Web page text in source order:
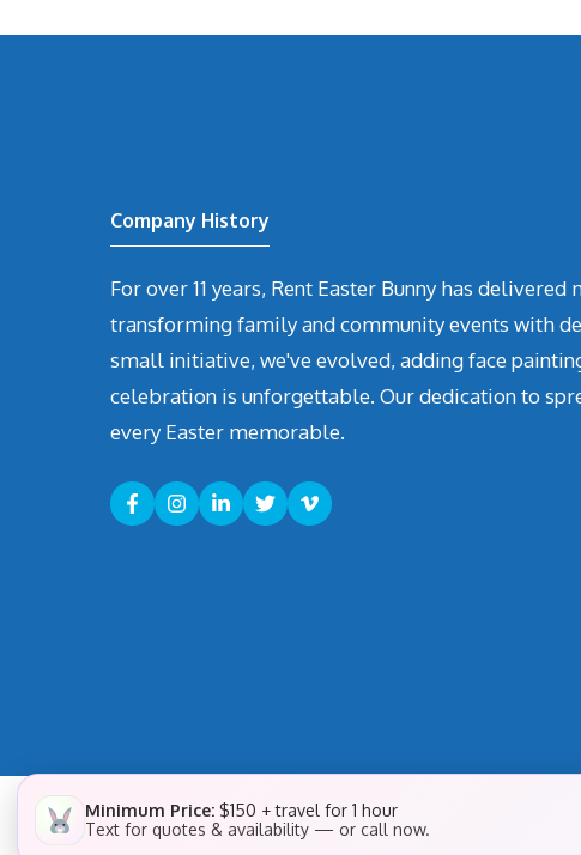
Company History
For over 11 years, Rent Easter Bunny has
transforming family and community events with
small initiative, we've evolved, adding face
celebration is unforgettable. Our dedication to
every Easter memorable.
Minimum Price: $150 + travel for 1 hour
Text for quotes & availability — or call now.